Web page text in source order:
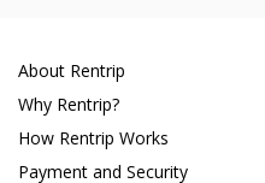
About Rentrip
Why Rentrip?
How Rentrip Works
Payment and Security